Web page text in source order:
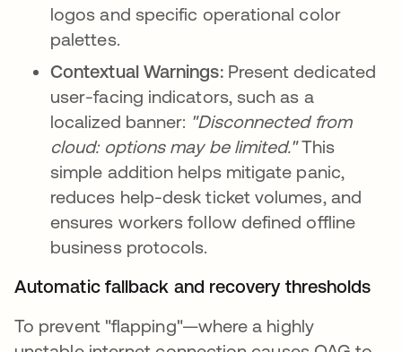
logos and specific operational color
palettes.
Contextual Warnings: Present dedicated
user-facing indicators, such as a
localized banner: "Disconnected from
cloud: options may be limited."This
simple addition helps mitigate panic,
reduces help-desk ticket volumes, and
ensures workers follow defined offline
business protocols.
Automatic fallback and recovery thresholds
To prevent "flapping"—where a highly